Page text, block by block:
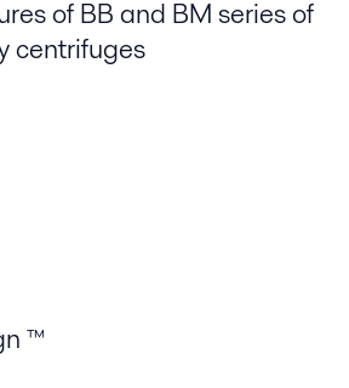
of BB and BM series of
centrifuges
™